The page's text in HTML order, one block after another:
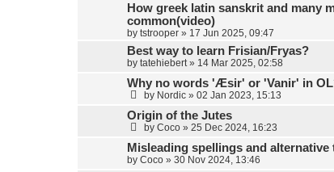
How greek latin sanskrit and many
common(video)
by tstrooper » 17 Jun 2025, 09:47
Best way to learn Frisian/Fryas?
by tatehiebert » 14 Mar 2025, 02:58
Why no words 'Æsir' or 'Vanir' in
by Nordic » 02 Jan 2023, 15:13
Origin of the Jutes
by Coco » 25 Dec 2024, 16:23
Misleading spellings and
by Coco » 30 Nov 2024, 13:46